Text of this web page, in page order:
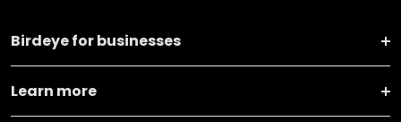
Birdeye for businesses
Learn more